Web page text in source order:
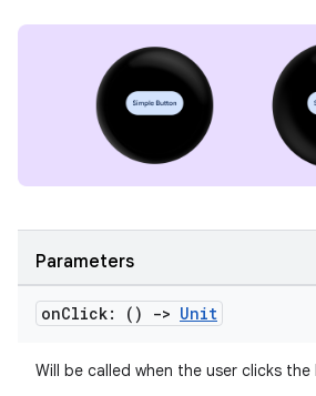
Parameters
onClick: () -> Unit
Will be called when the user clicks the